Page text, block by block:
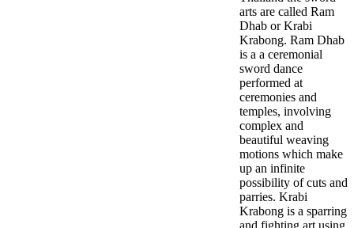
arts are called Ram
Dhab or Krabi
Krabong. Ram Dhab
is a a ceremonial
sword dance
performed at
ceremonies and
temples, involving
complex and
beautiful weaving
motions which make
up an infinite
possibility of cuts and
parries. Krabi
Krabong is a sparring
and fighting art using